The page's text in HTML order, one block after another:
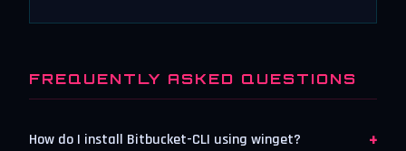
FREQUENTLY ASKED QUESTIONS
How do I install Bitbucket-CLI using winget? +